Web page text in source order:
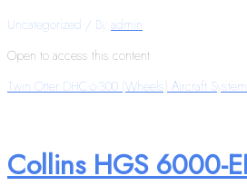
Uncategorized / By admin
Open to access this content
Twin Otter DHC-6-300 (Wheels) Aircraft
Collins HGS 6000-